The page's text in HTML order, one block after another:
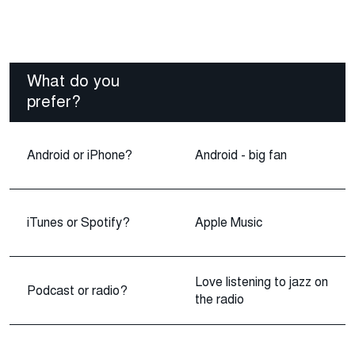
What do you
prefer?
Android or iPhone?
iTunes or Spotify?
Podcast or radio?
Android - big fan
Apple Music
Love listening to jazz on
the radio